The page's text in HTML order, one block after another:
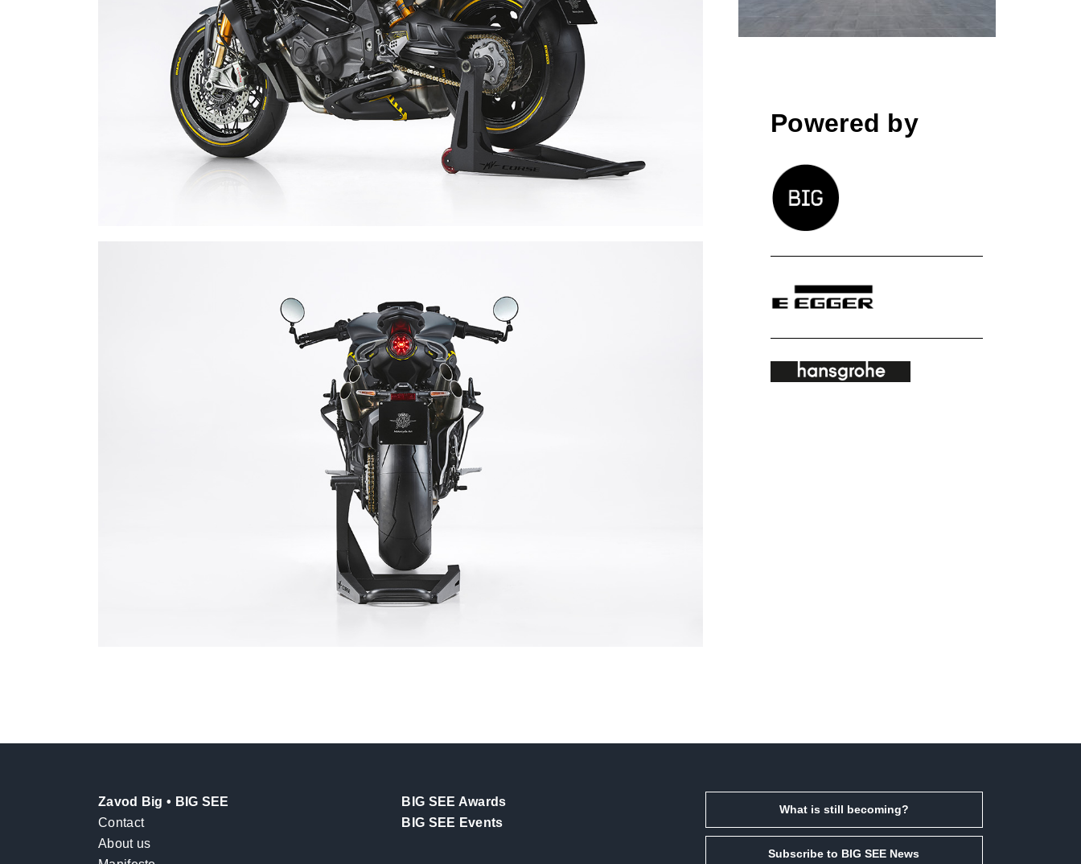
Powered by
Zavod Big • BIG SEE
Contact
About us
BIG SEE Awards
BIG SEE Events
What is still becoming?
Subscribe to BIG SEE News